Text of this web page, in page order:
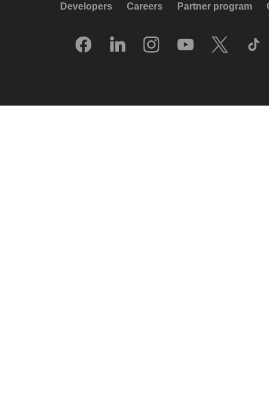
Developers Careers Partner program